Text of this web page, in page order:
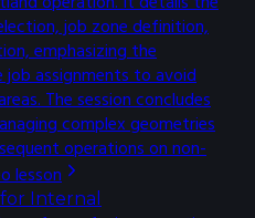
job zone definition,
emphasizing the
assignments to avoid
The session concludes
complex geometries
operations on non-
lesson
Internal